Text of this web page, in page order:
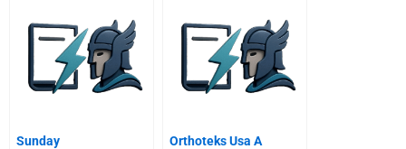
Sunday
Orthoteks Usa A